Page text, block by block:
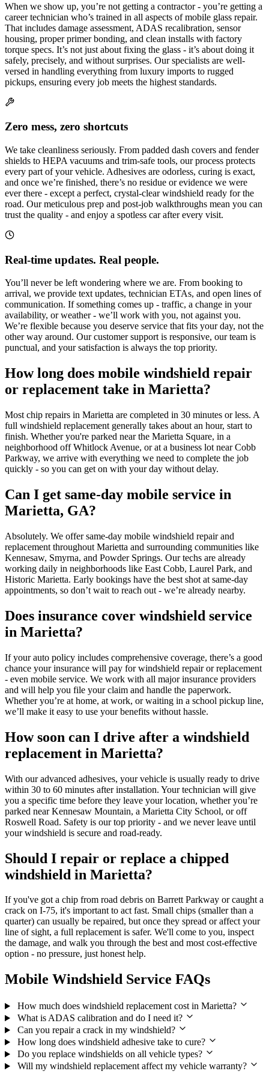
When we show up, you’re not getting a contractor - you’re getting a
career technician who’s trained in all aspects of mobile glass repair.
That includes damage assessment, ADAS recalibration, sensor
housing, proper primer bonding, and clean installs with factory
torque specs. It’s not just about fixing the glass - it’s about doing it
safely, precisely, and without surprises. Our specialists are well-
versed in handling everything from luxury imports to rugged
pickups, ensuring every job meets the highest standards.
Zero mess, zero shortcuts
We take cleanliness seriously. From padded dash covers and fender
shields to HEPA vacuums and trim-safe tools, our process protects
every part of your vehicle. Adhesives are odorless, curing is exact,
and once we’re finished, there’s no residue or evidence we were
ever there - except a perfect, crystal-clear windshield ready for the
road. Our meticulous prep and post-job walkthroughs mean you can
trust the quality - and enjoy a spotless car after every visit.
Real-time updates. Real people.
You’ll never be left wondering where we are. From booking to
arrival, we provide text updates, technician ETAs, and open lines of
communication. If something comes up - traffic, a change in your
availability, or weather - we’ll work with you, not against you.
We’re flexible because you deserve service that fits your day, not the
other way around. Our customer support is responsive, our team is
punctual, and your satisfaction is always the top priority.
How long does mobile windshield repair
or replacement take in Marietta?
Most chip repairs in Marietta are completed in 30 minutes or less. A
full windshield replacement generally takes about an hour, start to
finish. Whether you're parked near the Marietta Square, in a
neighborhood off Whitlock Avenue, or at a business lot near Cobb
Parkway, we arrive with everything we need to complete the job
quickly - so you can get on with your day without delay.
Can I get same-day mobile service in
Marietta, GA?
Absolutely. We offer same-day mobile windshield repair and
replacement throughout Marietta and surrounding communities like
Kennesaw, Smyrna, and Powder Springs. Our techs are already
working daily in neighborhoods like East Cobb, Laurel Park, and
Historic Marietta. Early bookings have the best shot at same-day
appointments, so don’t wait to reach out - we’re already nearby.
Does insurance cover windshield service
in Marietta?
If your auto policy includes comprehensive coverage, there’s a good
chance your insurance will pay for windshield repair or replacement
- even mobile service. We work with all major insurance providers
and will help you file your claim and handle the paperwork.
Whether you’re at home, at work, or waiting in a school pickup line,
we’ll make it easy to use your benefits without hassle.
How soon can I drive after a windshield
replacement in Marietta?
With our advanced adhesives, your vehicle is usually ready to drive
within 30 to 60 minutes after installation. Your technician will give
you a specific time before they leave your location, whether you’re
parked near Kennesaw Mountain, a Marietta City School, or off
Roswell Road. Safety is our top priority - and we never leave until
your windshield is secure and road-ready.
Should I repair or replace a chipped
windshield in Marietta?
If you've got a chip from road debris on Barrett Parkway or caught a
crack on I‑75, it's important to act fast. Small chips (smaller than a
quarter) can usually be repaired, but once they spread or affect your
line of sight, a full replacement is safer. We'll come to you, inspect
the damage, and walk you through the best and most cost-effective
option - no pressure, just honest help.
Mobile Windshield Service FAQs
How much does windshield replacement cost in Marietta?
What is ADAS calibration and do I need it?
Can you repair a crack in my windshield?
How long does windshield adhesive take to cure?
Do you replace windshields on all vehicle types?
Will my windshield replacement affect my vehicle warranty?